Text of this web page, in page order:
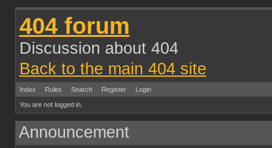
404 forum
Discussion about 404
Back to the main 404 site
Index Rules Search Register Login
You are not logged in.
Announcement